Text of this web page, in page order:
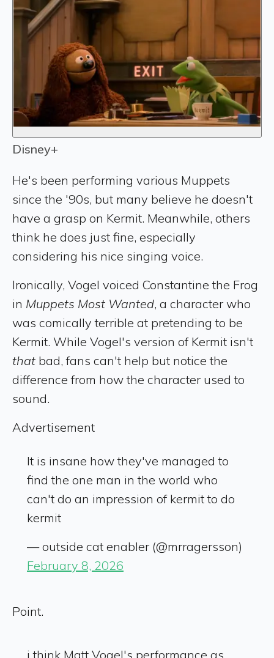
Disney+
He's been performing various Muppets
since the '90s, but many believe he doesn't
have a grasp on Kermit. Meanwhile, others
think he does just fine, especially
considering his nice singing voice.
Ironically, Vogel voiced Constantine the Frog
in Muppets Most Wanted, a character who
was comically terrible at pretending to be
Kermit. While Vogel's version of Kermit isn't
that bad, fans can't help but notice the
difference from how the character used to
sound.
Advertisement
It is insane how they've managed to
find the one man in the world who
can't do an impression of kermit to do
kermit
— outside cat enabler (@mrragersson)
February 8, 2026
Point.
i think Matt Vogel's performance as